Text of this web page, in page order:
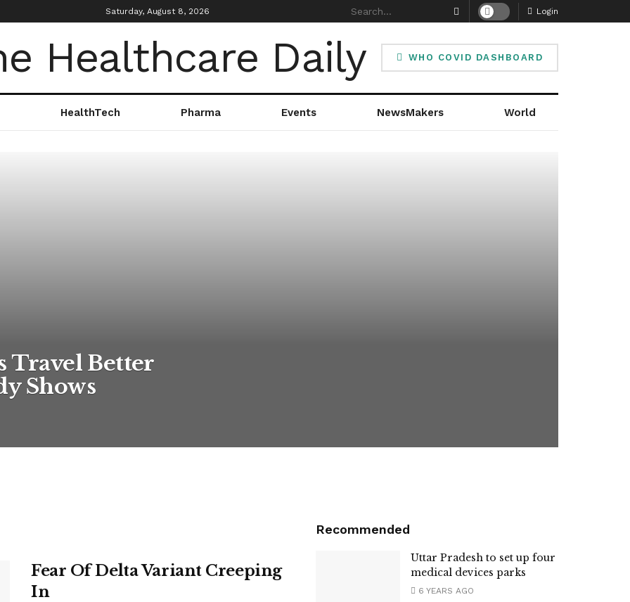
Saturday, August 8, 2026 Login
WHO COVID DASHBOARD
HealthTech Pharma Events NewsMakers World
Travel Better
Shows
Fear Of Delta Variant Creeping
In
Recommended
Uttar Pradesh to set up four
medical devices parks
6 YEARS AGO